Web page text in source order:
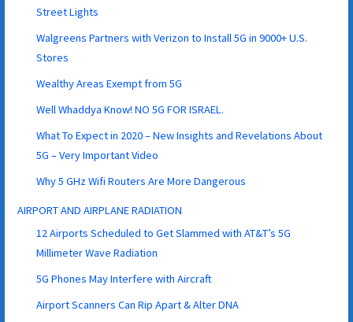
Street Lights
Walgreens Partners with Verizon to Install 5G in 9000+ U.S.
Stores
Wealthy Areas Exempt from 5G
Well Whaddya Know! NO 5G FOR ISRAEL.
What To Expect in 2020 – New Insights and Revelations About
5G – Very Important Video
Why 5 GHz Wifi Routers Are More Dangerous
AIRPORT AND AIRPLANE RADIATION
12 Airports Scheduled to Get Slammed with AT&T’s 5G
Millimeter Wave Radiation
5G Phones May Interfere with Aircraft
Airport Scanners Can Rip Apart & Alter DNA